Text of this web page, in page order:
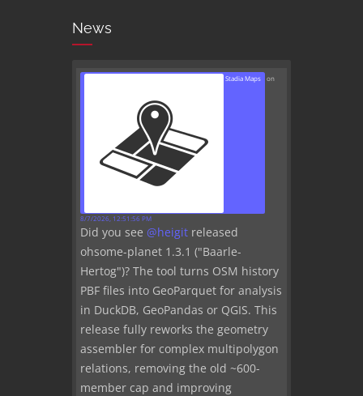
News
Stadia Maps on
8/7/2026, 12:51:56 PM
Did you see @heigit released
ohsome-planet 1.3.1 ("Baarle-
Hertog")? The tool turns OSM history
PBF files into GeoParquet for analysis
in DuckDB, GeoPandas or QGIS. This
release fully reworks the geometry
assembler for complex multipolygon
relations, removing the old ~600-
member cap and improving